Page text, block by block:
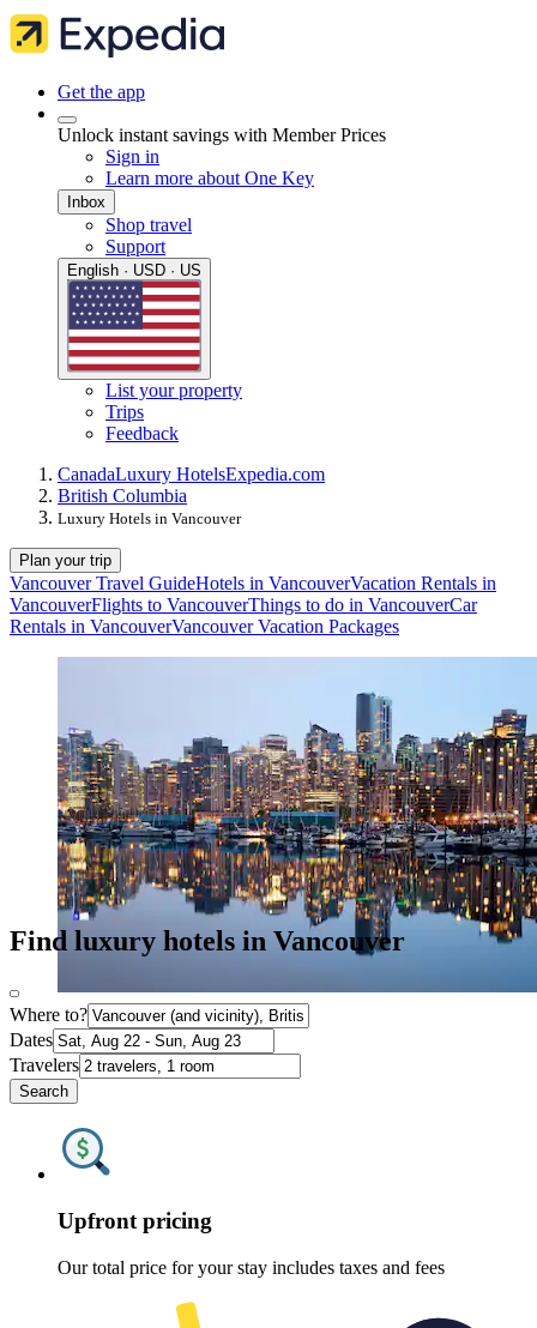
Get the app
Unlock instant savings with Member Prices
Sign in
Learn more about One Key
Inbox
Shop travel
Support
English · USD · US
List your property
Trips
Feedback
CanadaLuxury HotelsExpedia.com
British Columbia
Luxury Hotels in Vancouver
Plan your trip
Vancouver Travel GuideHotels in VancouverVacation Rentals in
VancouverFlights to VancouverThings to do in VancouverCar
Rentals in VancouverVancouver Vacation Packages
Find luxury hotels in Vancouver
Where to?
Dates
Travelers
Search
Upfront pricing
Our total price for your stay includes taxes and fees